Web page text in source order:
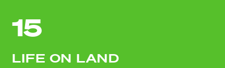
15
LIFE ON LAND